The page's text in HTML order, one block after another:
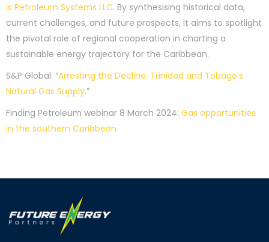
is Petroleum Systems LLC. By synthesising historical data,
current challenges, and future prospects, it aims to spotlight
the pivotal role of regional cooperation in charting a
sustainable energy trajectory for the Caribbean.
S&P Global: “Arresting the Decline: Trinidad and Tobago’s
Natural Gas Supply.”
Finding Petroleum webinar 8 March 2024: Gas opportunities
in the southern Caribbean